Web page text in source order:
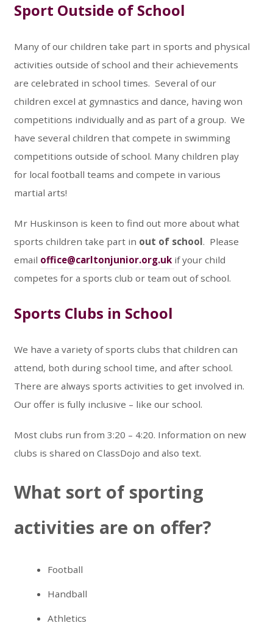
Sport Outside of School
Many of our children take part in sports and physical
activities outside of school and their achievements
are celebrated in school times. Several of our
children excel at gymnastics and dance, having won
competitions individually and as part of a group. We
have several children that compete in swimming
competitions outside of school. Many children play
for local football teams and compete in various
martial arts!
Mr Huskinson is keen to find out more about what
sports children take part in out of school. Please
email office@carltonjunior.org.uk if your child
competes for a sports club or team out of school.
Sports Clubs in School
We have a variety of sports clubs that children can
attend, both during school time, and after school.
There are always sports activities to get involved in.
Our offer is fully inclusive – like our school.
Most clubs run from 3:20 – 4:20. Information on new
clubs is shared on ClassDojo and also text.
What sort of sporting
activities are on offer?
Football
Handball
Athletics